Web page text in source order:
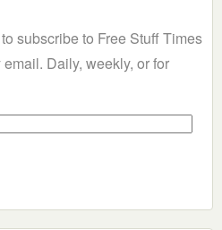
subscribe to Free Stuff Times
Daily, weekly, or for